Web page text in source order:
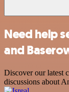
Need help
and
Discover our latest
discussions about